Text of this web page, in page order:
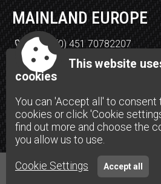
MAINLAND EUROPE
+49 (0) 451 70782207
Henning Lippke
Burgkoppel 15
23566 Lübeck
support-
carldouglasrowing.com/
Accessibility|Sitemap|Privacy
Site by
This website
cookies
You can 'Accept all' to consent
cookies or click 'Cookie
find out more and choose the
you allow us to use.
Cookie Settings Accept all